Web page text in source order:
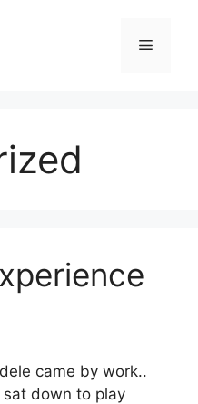
Menu
came by work..
sat down to play